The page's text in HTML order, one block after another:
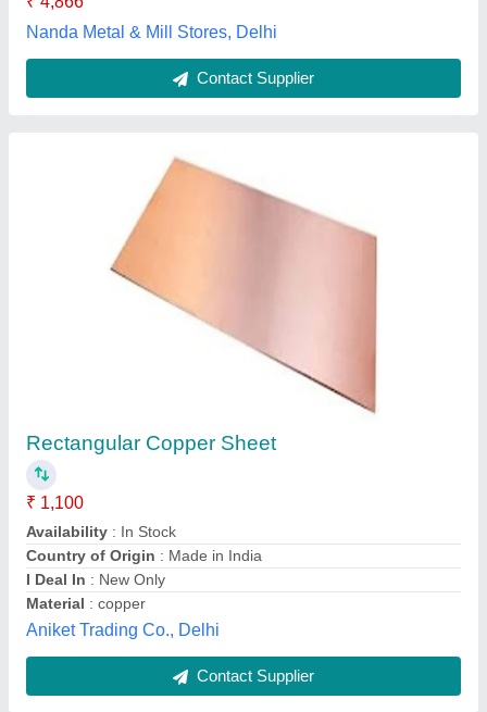
₹ 400
Composition
Design: Standardized
Finishing Type
Ardh Metals & Alloys Pvt. Ltd., Thane, Maharashtra